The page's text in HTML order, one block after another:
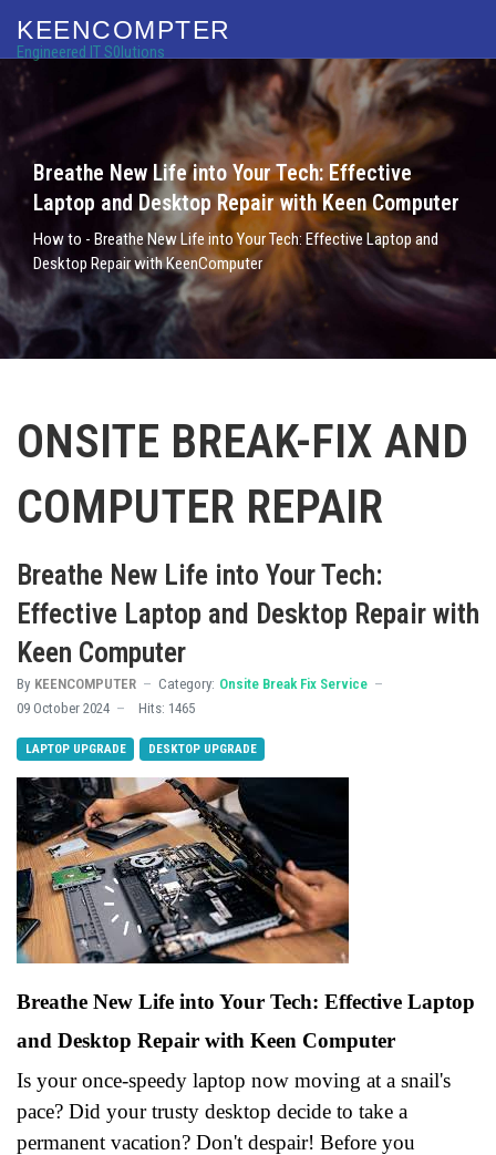
KEENCOMPTER
Engineered IT S0lutions
Breathe New Life into Your Tech: Effective
Laptop and Desktop Repair with Keen Computer
How to - Breathe New Life into Your Tech: Effective Laptop and
Desktop Repair with KeenComputer
ONSITE BREAK-FIX AND
COMPUTER REPAIR
Breathe New Life into Your Tech:
Effective Laptop and Desktop Repair with
Keen Computer
By KEENCOMPUTER Category: Onsite Break Fix Service
09 October 2024
Hits: 1465
LAPTOP UPGRADE DESKTOP UPGRADE
Breathe New Life into Your Tech: Effective Laptop
and Desktop Repair with Keen Computer
Is your once-speedy laptop now moving at a snail's
pace? Did your trusty desktop decide to take a
permanent vacation? Don't despair! Before you